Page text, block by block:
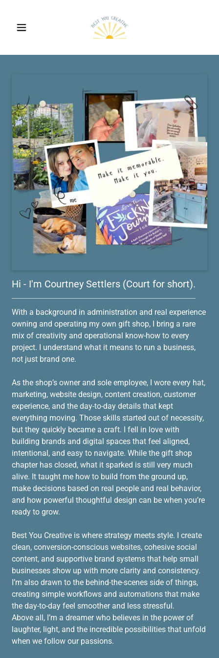
Hi - I'm Courtney Settlers (Court for short).
With a background in administration and real experience
owning and operating my own gift shop, I bring a rare
mix of creativity and operational know-how to every
project. I understand what it means to run a business,
not just brand one.
As the shop’s owner and sole employee, I wore every hat,
marketing, website design, content creation, customer
experience, and the day-to-day details that kept
everything moving. Those skills started out of necessity,
but they quickly became a craft. I fell in love with
building brands and digital spaces that feel aligned,
intentional, and easy to navigate. While the gift shop
chapter has closed, what it sparked is still very much
alive. It taught me how to build from the ground up,
make decisions based on real people and real behavior,
and how powerful thoughtful design can be when you’re
ready to grow.
Best You Creative is where strategy meets style. I create
clean, conversion-conscious websites, cohesive social
content, and supportive brand systems that help small
businesses show up with more clarity and consistency.
I’m also drawn to the behind-the-scenes side of things,
creating simple workflows and automations that make
the day-to-day feel smoother and less stressful.
Above all, I’m a dreamer who believes in the power of
laughter, light, and the incredible possibilities that unfold
when we follow our passions.